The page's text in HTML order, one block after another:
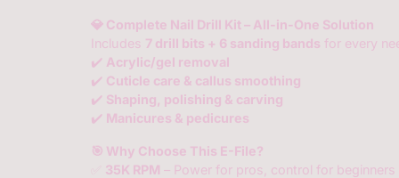
💎 Complete Nail Drill Kit – All-in-One Solution
Includes 7 drill bits + 6 sanding bands for every
✔️ Acrylic/gel removal
✔️ Cuticle care & callus smoothing
✔️ Shaping, polishing & carving
✔️ Manicures & pedicures
🎯 Why Choose This E-File?
35K RPM – Power for pros, control for beginners